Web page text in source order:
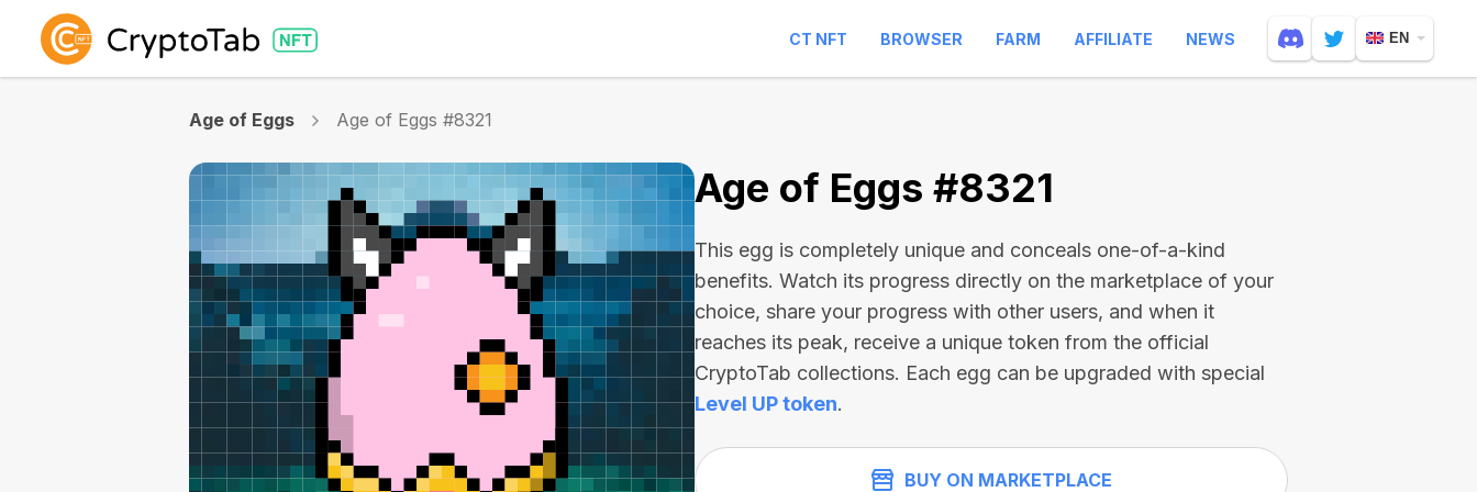
CT NFT BROWSER FARM AFFILIATE NEWS EN
Age of Eggs Age of Eggs #8321
Age of Eggs #8321
This egg is completely unique and conceals one-of-a-kind
benefits. Watch its progress directly on the marketplace of your
choice, share your progress with other users, and when it
reaches its peak, receive a unique token from the official
CryptoTab collections. Each egg can be upgraded with special
Level UP token.
BUY ON MARKETPLACE